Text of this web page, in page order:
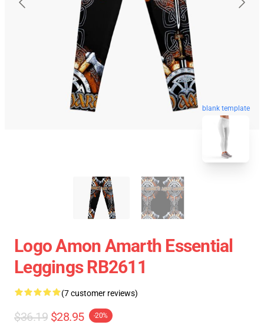
blank template
Logo Amon Amarth Essential
Leggings RB2611
(7 customer reviews)
$36.19 $28.95 -20%